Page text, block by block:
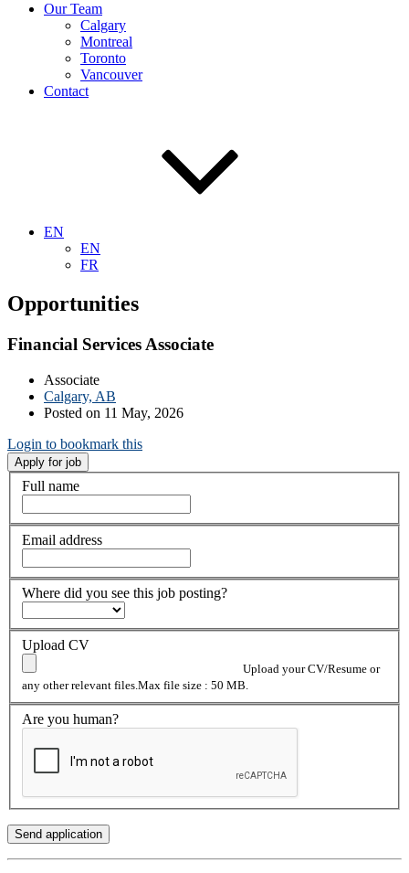
Our Team
Calgary
Montreal
Toronto
Vancouver
Contact
EN
EN
FR
Opportunities
Financial Services Associate
Associate
Calgary, AB
Posted on 11 May, 2026
Login to bookmark this
Full name
Email address
Where did you see this job posting?
Upload CV
Upload your CV/Resume or
any other relevant files.Max file size : 50 MB.
Are you human?